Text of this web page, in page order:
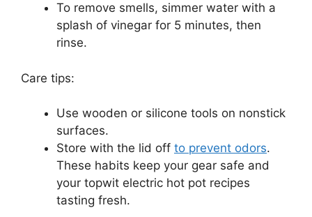
To remove smells, simmer water with a
splash of vinegar for 5 minutes, then
rinse.
Care tips:
Use wooden or silicone tools on nonstick
surfaces.
Store with the lid off to prevent odors.
These habits keep your gear safe and
your topwit electric hot pot recipes
tasting fresh.